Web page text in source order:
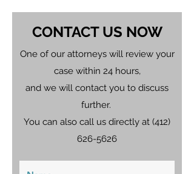
CONTACT US NOW
One of our attorneys will review your
case within 24 hours,
and we will contact you to discuss
further.
You can also call us directly at (412)
626-5626